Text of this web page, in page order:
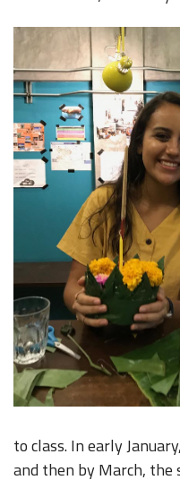
to class. In early
and then by March, the